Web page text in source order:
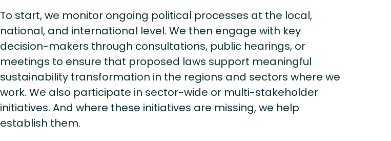
To start, we monitor ongoing political processes at the local,
national, and international level. We then engage with key
decision-makers through consultations, public hearings, or
meetings to ensure that proposed laws support meaningful
sustainability transformation in the regions and sectors where we
work. We also participate in sector-wide or multi-stakeholder
initiatives. And where these initiatives are missing, we help
establish them.